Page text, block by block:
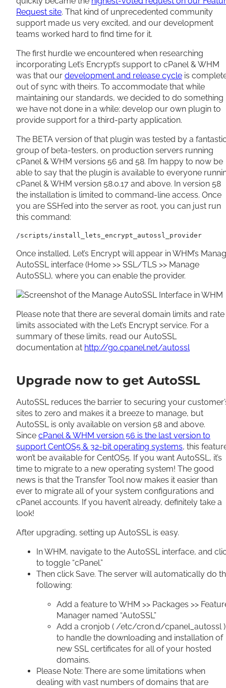
Request site. That kind of unprecedented community
support made us very excited, and our development
teams worked hard to find time for it.
The first hurdle we encountered when researching
incorporating Let’s Encrypt’s support to cPanel & WHM
was that our development and release cycle is
out of sync with theirs. To accommodate that while
maintaining our standards, we decided to do something
we have not done in a while: develop our own plugin to
provide support for a third-party application.
The BETA version of that plugin was tested by a
group of beta-testers, on production servers running
cPanel & WHM versions 56 and 58. I’m happy to now be
able to say that the plugin is available to everyone
cPanel & WHM version 58.0.17 and above. In version 58
the installation is limited to command-line access. Once
you are SSH’ed into the server as root, you can just run
this command:
/scripts/install_lets_encrypt_autossl_provider
Once installed, Let’s Encrypt will appear in WHM’s
AutoSSL interface (Home >> SSL/TLS >> Manage
AutoSSL), where you can enable the provider.
Please note that there are several domain limits and rate
limits associated with the Let’s Encrypt service. For a
summary of these limits, read our AutoSSL
documentation at http://go.cpanel.net/autossl
Upgrade now to get AutoSSL
AutoSSL reduces the barrier to securing your
sites to zero and makes it a breeze to manage, but
AutoSSL is only available on version 58 and above.
Since cPanel & WHM version 56 is the last version to
support CentOS5 & 32-bit operating systems, this
won’t be available for CentOS5. If you want AutoSSL, it’s
time to migrate to a new operating system! The good
news is that the Transfer Tool now makes it easier than
ever to migrate all of your system configurations and
cPanel accounts. If you haven’t already, definitely take a
look!
After upgrading, setting up AutoSSL is easy.
In WHM, navigate to the AutoSSL interface, and
to toggle “cPanel.”
Then click Save. The server will automatically do
following:
Add a feature to WHM >> Packages >>
Manager named “AutoSSL”
Add a cronjob ( /etc/cron.d/cpanel_autossl )
to handle the downloading and installation of
new SSL certificates for all of your hosted
domains.
Please Note: There are some limitations when
dealing with vast numbers of domains that are